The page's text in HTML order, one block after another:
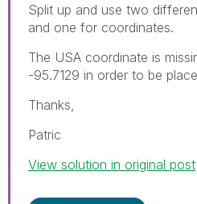
Split up and use two
and one for coordinates.
The USA coordinate is
-95.7129 in order to be
Thanks,
Patric
View solution in original post